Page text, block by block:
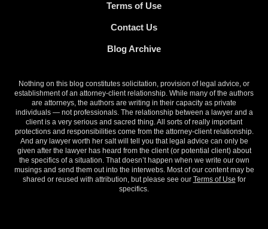
Terms of Use
Contact Us
Blog Archive
Nothing on this blog constitutes solicitation, provision of legal advice, or
establishment of an attorney-client relationship. While many of the authors
are attorneys, the authors are writing in their capacity as private
individuals — not professionals. The relationship between a lawyer and a
client is a very serious and sacred thing. All sorts of really important
protections and responsibilities come from the attorney-client relationship.
And any lawyer worth her salt will tell you that legal advice can only be
given after the lawyer has heard from the client (or potential client) about
the specifics of a situation. That doesn’t happen when we write our own
musings and send them out into the interwebs. Most of our content may be
shared or reused with attribution, but please see our Terms of Use for
specifics.